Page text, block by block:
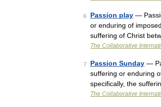
6 Passion play —
or enduring of
suffering of Christ
The Collaborative
7 Passion Sunday —
suffering or enduring
specifically, the
The Collaborative